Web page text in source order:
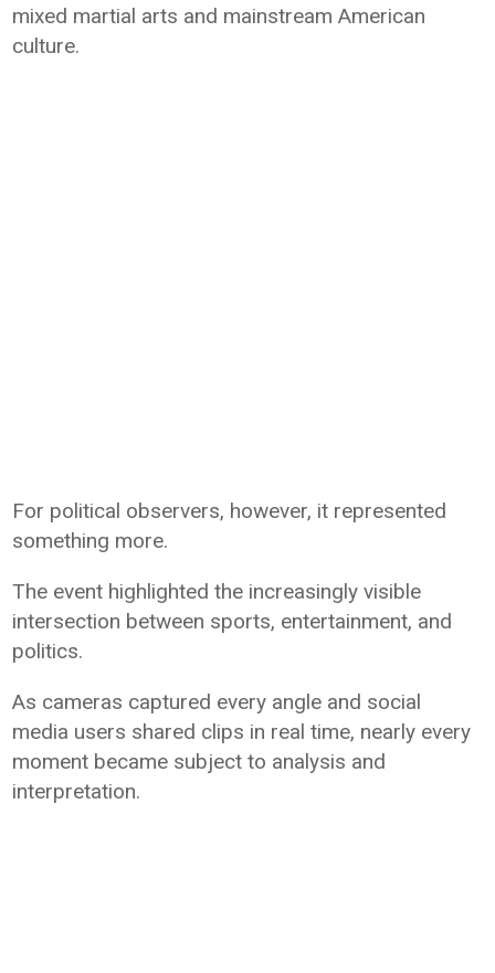
mixed martial arts and mainstream American
culture.
For political observers, however, it represented
something more.
The event highlighted the increasingly visible
intersection between sports, entertainment, and
politics.
As cameras captured every angle and social
media users shared clips in real time, nearly every
moment became subject to analysis and
interpretation.